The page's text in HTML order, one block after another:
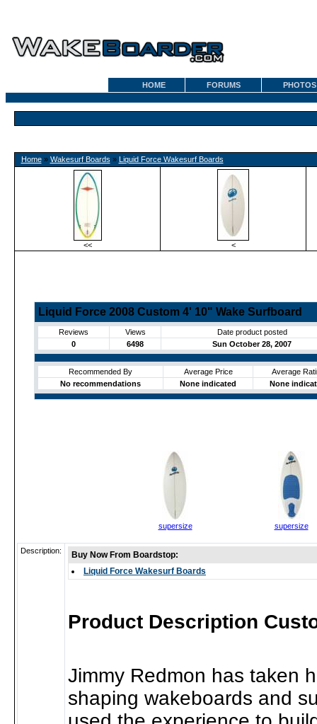
HOME FORUMS PHOTOS
Home» Wakesurf Boards » Liquid Force Wakesurf Boards
<< <
Liquid Force 2008 Custom 4' 10" Wake Surfboard
Reviews Views
Date product posted
0
6498 Sun October 28, 2007
Recommended By Average Price
Average
No recommendations
None indicated None
supersize supersize
Description:
Buy Now From Boardstop:
Liquid Force Wakesurf Boards
Product Description
Jimmy Redmon has taken
shaping wakeboards and